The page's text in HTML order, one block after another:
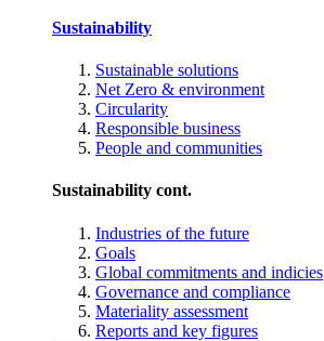
Sustainability
Sustainable solutions
Net Zero & environment
Circularity
Responsible business
People and communities
Sustainability cont.
Industries of the future
Goals
Global commitments and indicies
Governance and compliance
Materiality assessment
Reports and key figures